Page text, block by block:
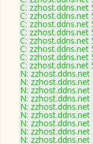
C:
C:
C:
C:
C:
C:
C:
C:
N:
N:
N:
N:
N:
N:
N:
N:
N: